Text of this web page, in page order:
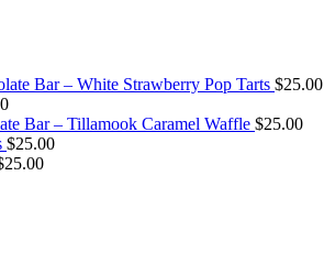
Bar – White Strawberry Pop Tarts $25.00
Bar – Tillamook Caramel Waffle $25.00
$25.00
25.00